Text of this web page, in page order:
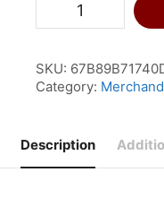
Drawstring
Bag
SKU:
Category:
Description